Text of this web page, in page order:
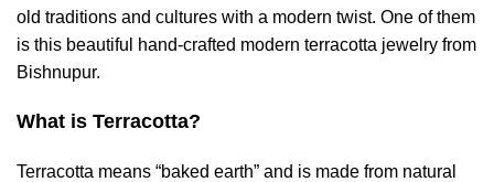
old traditions and cultures with a modern twist. One of them
is this beautiful hand-crafted modern terracotta jewelry from
Bishnupur.
What is Terracotta?
Terracotta means “baked earth” and is made from natural